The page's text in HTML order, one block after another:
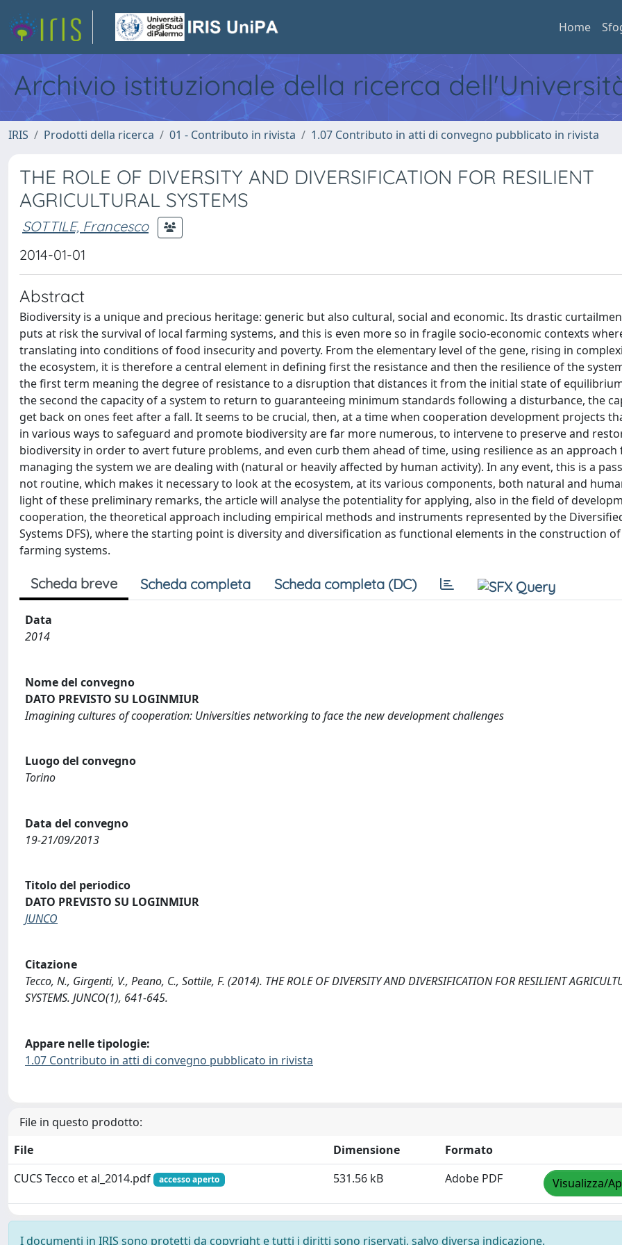
Home
Archivio istituzionale della ricerca
IRIS Prodotti della ricerca 01 - Contributo in rivista 1.07 Contributo in atti di convegno pubblicato in rivista
THE ROLE OF DIVERSITY AND DIVERSIFICATION FOR RESILIENT
AGRICULTURAL SYSTEMS
SOTTILE, Francesco
2014-01-01
Abstract
Biodiversity is a unique and precious heritage: generic but also cultural, social and economic. Its drastic
puts at risk the survival of local farming systems, and this is even more so in fragile socio-economic contexts
translating into conditions of food insecurity and poverty. From the elementary level of the gene, rising in
the ecosystem, it is therefore a central element in defining first the resistance and then the resilience of the
the first term meaning the degree of resistance to a disruption that distances it from the initial state of
the second the capacity of a system to return to guaranteeing minimum standards following a disturbance, the
get back on ones feet after a fall. It seems to be crucial, then, at a time when cooperation development projects
in various ways to safeguard and promote biodiversity are far more numerous, to intervene to preserve and
biodiversity in order to avert future problems, and even curb them ahead of time, using resilience as an approach
managing the system we are dealing with (natural or heavily affected by human activity). In any event, this is a
not routine, which makes it necessary to look at the ecosystem, at its various components, both natural and
light of these preliminary remarks, the article will analyse the potentiality for applying, also in the field of
cooperation, the theoretical approach including empirical methods and instruments represented by the
Systems DFS), where the starting point is diversity and diversification as functional elements in the construction
farming systems.
Scheda breve Scheda completa Scheda completa (DC)
Data
2014
Nome del convegno
DATO PREVISTO SU LOGINMIUR
Imagining cultures of cooperation: Universities networking to face the new development challenges
Luogo del convegno
Torino
Data del convegno
19-21/09/2013
Titolo del periodico
DATO PREVISTO SU LOGINMIUR
JUNCO
Citazione
Tecco, N., Girgenti, V., Peano, C., Sottile, F. (2014). THE ROLE OF DIVERSITY AND DIVERSIFICATION FOR RESILIENT
SYSTEMS. JUNCO(1), 641-645.
Appare nelle tipologie:
1.07 Contributo in atti di convegno pubblicato in rivista
File in questo prodotto:
File
Dimensione
Formato
CUCS Tecco et al_2014.pdf
accesso aperto 531.56 kB Adobe PDF Visualizza/
I documenti in IRIS sono protetti da copyright e tutti i diritti sono riservati, salvo diversa indicazione.